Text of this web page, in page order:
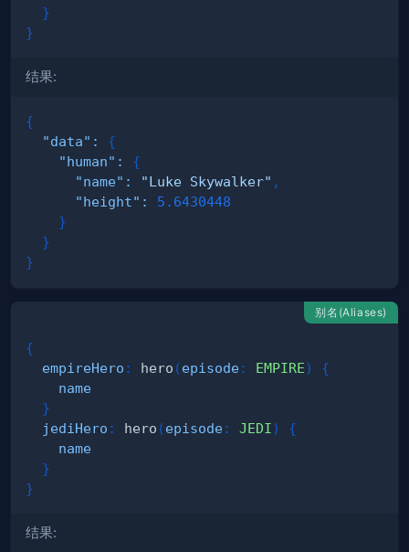
}
}
结果:
{
"data" :
{
"human" :
{
"name" : "Luke Skywalker" ,
"height" :
5.6430448
}
}
}
别名(Aliases)
{
empireHero : hero (episode: EMPIRE)
{
name
}
jediHero : hero (episode: JEDI)
{
name
}
}
结果: